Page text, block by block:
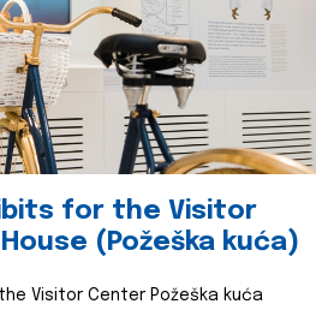
for the Visitor
(Požeška kuća)
Visitor Center Požeška kuća